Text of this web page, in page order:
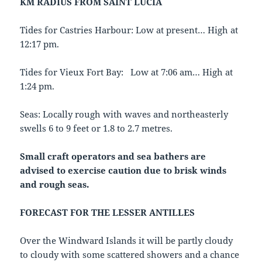
Tides for Castries Harbour: Low at present… High at
12:17 pm.
Tides for Vieux Fort Bay: Low at 7:06 am… High at
1:24 pm.
Seas: Locally rough with waves and northeasterly
swells 6 to 9 feet or 1.8 to 2.7 metres.
Small craft operators and sea bathers are
advised to exercise caution due to brisk winds
and rough seas.
FORECAST FOR THE LESSER ANTILLES
Over the Windward Islands it will be partly cloudy
to cloudy with some scattered showers and a chance